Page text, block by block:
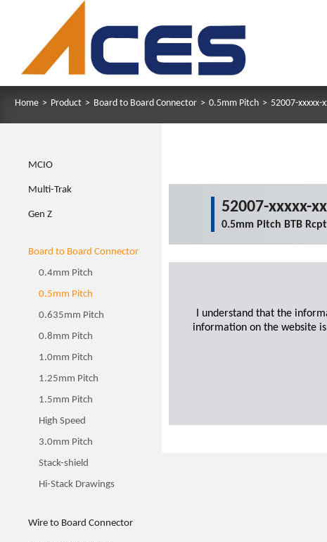
Home > Product > Board to Board Connector > 0.5mm Pitch > 52007-xxxxx-
MCIO
Multi-Trak
Gen Z
Board to Board Connector
0.4mm Pitch
0.5mm Pitch
0.635mm Pitch
0.8mm Pitch
1.0mm Pitch
1.25mm Pitch
1.5mm Pitch
High Speed
3.0mm Pitch
Stack-shield
Hi-Stack Drawings
Wire to Board Connector
52007-xxxxx-
0.5mm Pitch BTB
I understand that the
information on the website